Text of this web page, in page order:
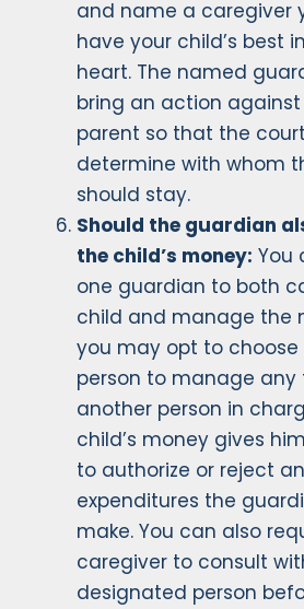
and name a caregiver
have your child’s best
heart. The named
bring an action
parent so that the
determine with whom
should stay.
Should the guardian
the child’s money: You
one guardian to both
child and manage the
you may opt to choose
person to manage any
another person in
child’s money gives
to authorize or reject
expenditures the
make. You can also
caregiver to consult
designated person